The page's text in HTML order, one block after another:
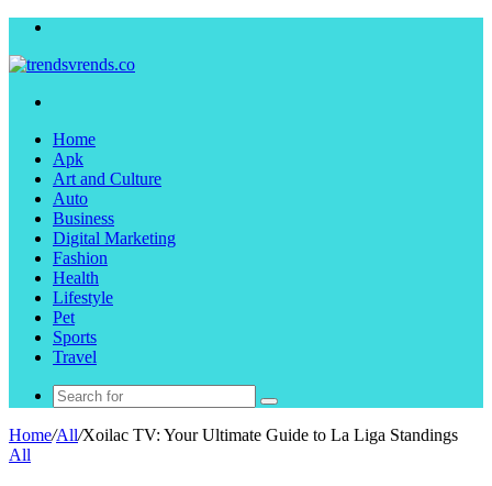
Home
Apk
Art and Culture
Auto
Business
Digital Marketing
Fashion
Health
Lifestyle
Pet
Sports
Travel
Search
for
Home/All/Xoilac TV: Your Ultimate Guide to La Liga Standings
All